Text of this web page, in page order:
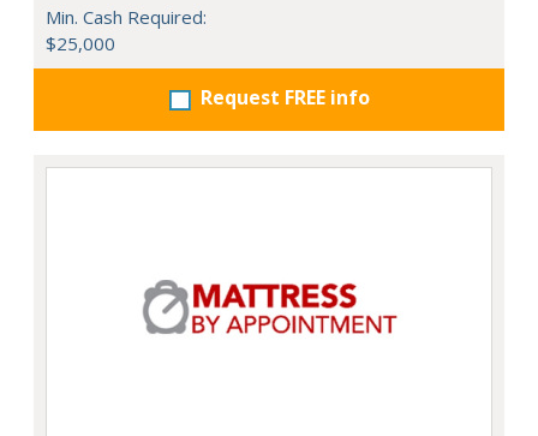
Min. Cash Required:
$25,000
Request FREE info